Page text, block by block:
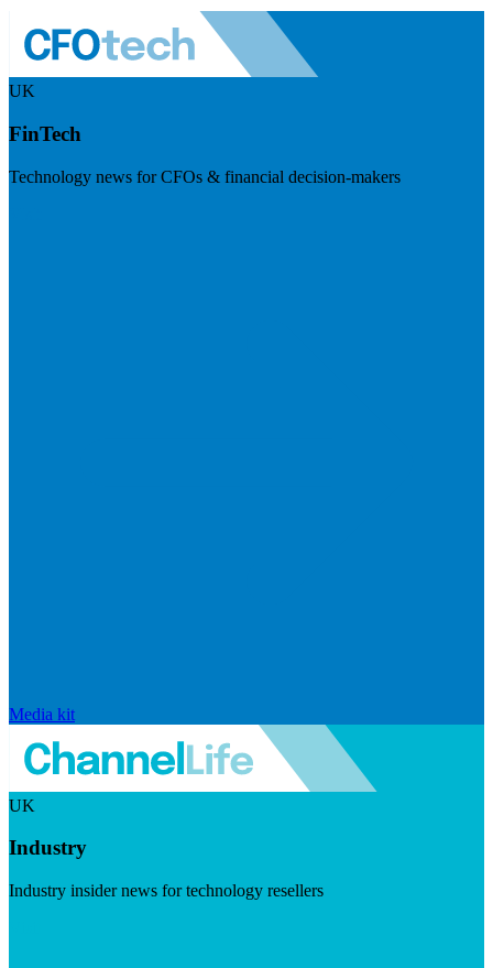
UK
FinTech
Technology news for CFOs & financial decision-makers
Media kit
UK
Industry
Industry insider news for technology resellers